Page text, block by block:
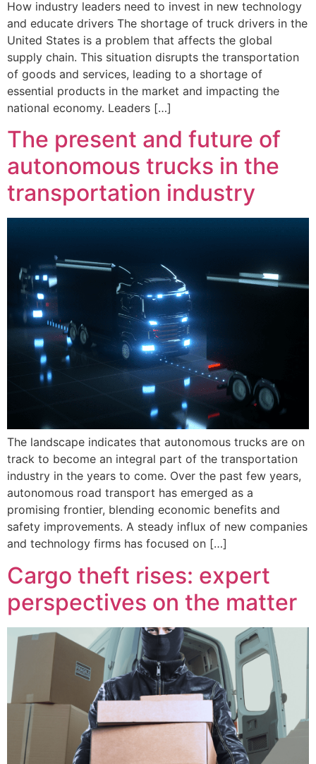
How industry leaders need to invest in new technology
and educate drivers The shortage of truck drivers in the
United States is a problem that affects the global
supply chain. This situation disrupts the transportation
of goods and services, leading to a shortage of
essential products in the market and impacting the
national economy. Leaders […]
The present and future of
autonomous trucks in the
transportation industry
The landscape indicates that autonomous trucks are on
track to become an integral part of the transportation
industry in the years to come. Over the past few years,
autonomous road transport has emerged as a
promising frontier, blending economic benefits and
safety improvements. A steady influx of new companies
and technology firms has focused on […]
Cargo theft rises: expert
perspectives on the matter